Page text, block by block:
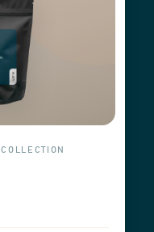
COLLECTION